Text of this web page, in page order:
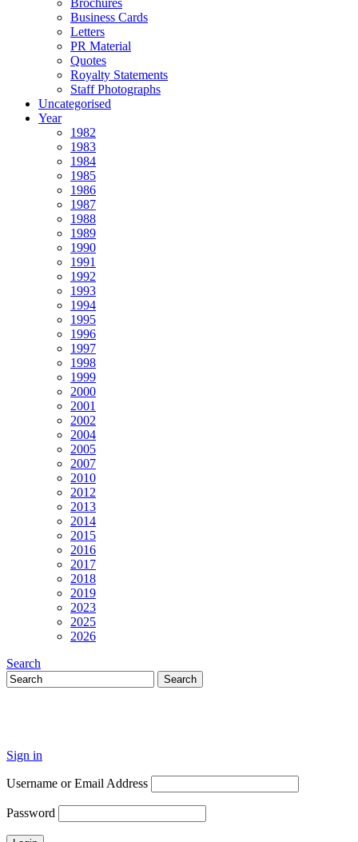
Brochures
Business Cards
Letters
PR Material
Quotes
Royalty Statements
Staff Photographs
Uncategorised
Year
1982
1983
1984
1985
1986
1987
1988
1989
1990
1991
1992
1993
1994
1995
1996
1997
1998
1999
2000
2001
2002
2004
2005
2007
2010
2012
2013
2014
2015
2016
2017
2018
2019
2023
2025
2026
Search
Sign in
Username or Email Address
Password